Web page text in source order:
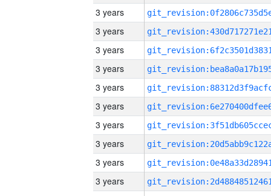
3 years
3 years
3 years
3 years
3 years
3 years
3 years
3 years
3 years
3 years